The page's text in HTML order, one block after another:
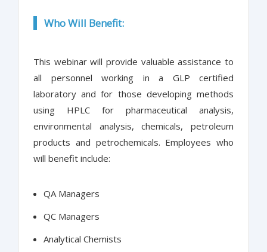
Who Will Benefit:
This webinar will provide valuable assistance to
all personnel working in a GLP certified
laboratory and for those developing methods
using HPLC for pharmaceutical analysis,
environmental analysis, chemicals, petroleum
products and petrochemicals. Employees who
will benefit include:
QA Managers
QC Managers
Analytical Chemists